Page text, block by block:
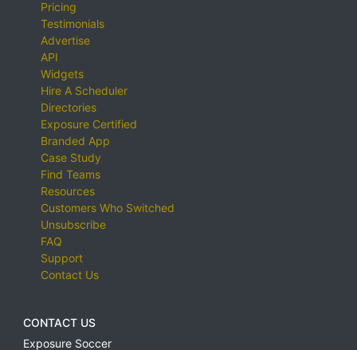
Pricing
Testimonials
Advertise
API
Widgets
Hire A Scheduler
Directories
Exposure Certified
Branded App
Case Study
Find Teams
Resources
Customers Who Switched
Unsubscribe
FAQ
Support
Contact Us
CONTACT US
Exposure Soccer